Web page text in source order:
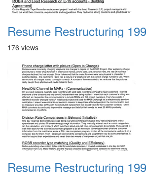
Resume Restructuring
176 views
Resume Restructuring